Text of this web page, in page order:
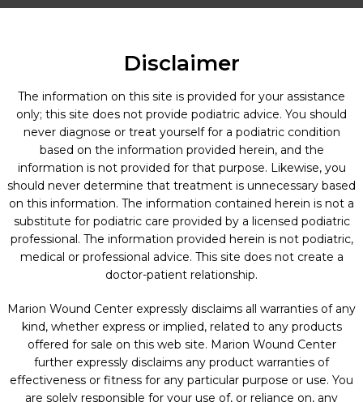
Disclaimer
The information on this site is provided for your assistance
only; this site does not provide podiatric advice. You should
never diagnose or treat yourself for a podiatric condition
based on the information provided herein, and the
information is not provided for that purpose. Likewise, you
should never determine that treatment is unnecessary based
on this information. The information contained herein is not a
substitute for podiatric care provided by a licensed podiatric
professional. The information provided herein is not podiatric,
medical or professional advice. This site does not create a
doctor-patient relationship.
Marion Wound Center expressly disclaims all warranties of any
kind, whether express or implied, related to any products
offered for sale on this web site. Marion Wound Center
further expressly disclaims any product warranties of
effectiveness or fitness for any particular purpose or use. You
are solely responsible for your use of, or reliance on, any